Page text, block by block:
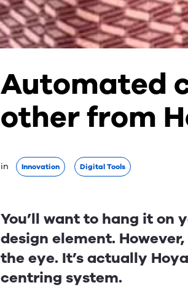
Automated
other from
in Innovation Digital Tools
You’ll want to hang it on
design element.
the eye. It’s actually
centring system.